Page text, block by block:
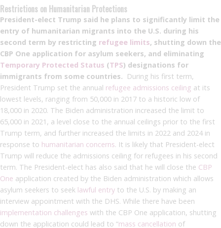
Restrictions on Humanitarian Protections
President-elect Trump said he plans to significantly limit the
entry of humanitarian migrants into the U.S. during his
second term by restricting refugee limits, shutting down the
CBP One application for asylum seekers, and eliminating
Temporary Protected Status (TPS) designations for
immigrants from some countries. During his first term,
President Trump set the annual refugee admissions ceiling at its
lowest levels, ranging from 50,000 in 2017 to a historic low of
18,000 in 2020. The Biden administration increased the limit to
65,000 in 2021, a level close to the annual ceilings prior to the first
Trump term, and further increased the limits in 2022 and 2024 in
response to humanitarian concerns. It is likely that President-elect
Trump will reduce the admissions ceiling for refugees in his second
term. The President-elect has also said that he will close the CBP
One application created by the Biden administration which allows
asylum seekers to seek lawful entry to the U.S. by making an
interview appointment with the DHS. While there have been
implementation challenges with the CBP One application, shutting
down the application could lead to “mass cancellation of